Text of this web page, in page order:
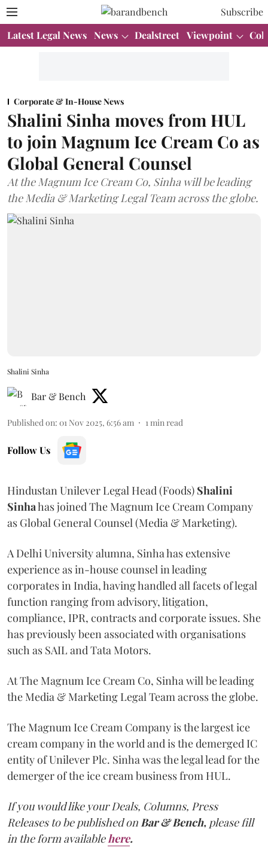
Subscribe
Latest Legal News News Dealstreet Viewpoint
Corporate & In-House News
Shalini Sinha moves from HUL
to join Magnum Ice Cream Co as
Global General Counsel
At the Magnum Ice Cream Co, Sinha will be leading
the Media & Marketing Legal Team across the globe.
Shalini Sinha
Bar & Bench
Published on: 01 Nov 2025, 6:56 am 1 min read
Follow Us
Hindustan Unilever Legal Head (Foods) Shalini
Sinhahas joined The Magnum Ice Cream Company
as Global General Counsel (Media & Marketing).
A Delhi University alumna, Sinha has extensive
experience as in-house counsel in leading
corporates in India, having handled all facets of legal
function ranging from advisory, litigation,
compliance, IPR, contracts and corporate issues. She
has previously been associated with organisations
such as SAIL and Tata Motors.
At The Magnum Ice Cream Co, Sinha will be leading
the Media & Marketing Legal Team across the globe.
The Magnum Ice Cream Company is the largest ice
cream company in the world and is the demerged IC
entity of Unilever Plc. Sinha was the legal lead for the
demerger of the ice cream business from HUL.
If you would like your Deals, Columns, Press
Releases to be published on Bar & Bench, please fill
in the form available here.